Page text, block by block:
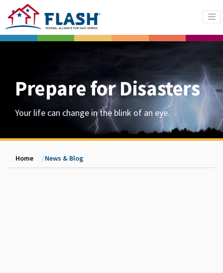
Prepare for Disasters
Your life can change in the blink of an eye.
Home News & Blog